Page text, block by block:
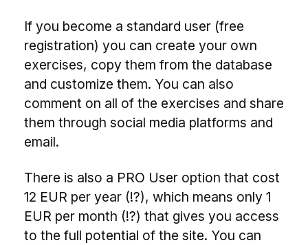
If you become a standard user (free
registration) you can create your own
exercises, copy them from the database
and customize them. You can also
comment on all of the exercises and share
them through social media platforms and
email.
There is also a PRO User option that cost
12 EUR per year (!?), which means only 1
EUR per month (!?) that gives you access
to the full potential of the site. You can